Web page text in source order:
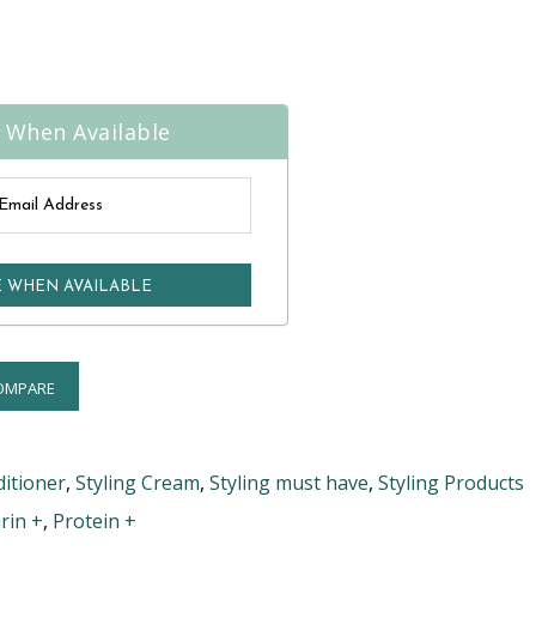
Available
, Styling Cream, Styling must have, Styling Products
+, Protein +